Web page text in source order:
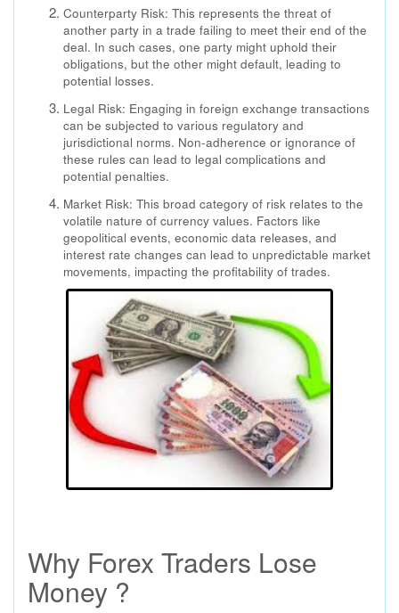
Counterparty Risk: This represents the threat of
another party in a trade failing to meet their end of the
deal. In such cases, one party might uphold their
obligations, but the other might default, leading to
potential losses.
Legal Risk: Engaging in foreign exchange transactions
can be subjected to various regulatory and
jurisdictional norms. Non-adherence or ignorance of
these rules can lead to legal complications and
potential penalties.
Market Risk: This broad category of risk relates to the
volatile nature of currency values. Factors like
geopolitical events, economic data releases, and
interest rate changes can lead to unpredictable market
movements, impacting the profitability of trades.
Why Forex Traders Lose
Money ?